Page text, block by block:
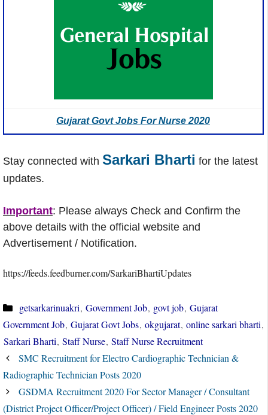
Gujarat Govt Jobs For Nurse 2020
Stay connected with Sarkari Bharti for the latest
updates.
Important: Please always Check and Confirm the
above details with the official website and
Advertisement / Notification.
https://feeds.feedburner.com/SarkariBhartiUpdates
Categories
getsarkarinuakri, Government Job, govt job, Gujarat
Government Job, Gujarat Govt Jobs, okgujarat, online sarkari bharti,
Sarkari Bharti, Staff Nurse, Staff Nurse Recruitment
SMC Recruitment for Electro Cardiographic Technician &
Radiographic Technician Posts 2020
GSDMA Recruitment 2020 For Sector Manager / Consultant
(District Project Officer/Project Officer) / Field Engineer Posts 2020